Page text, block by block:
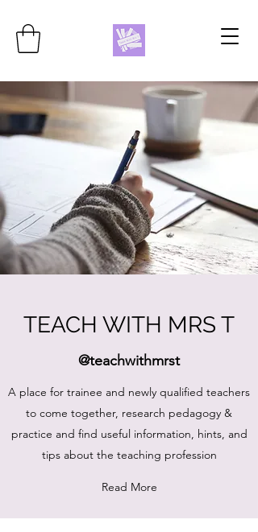
TEACH WITH MRS T
@teachwithmrst
A place for trainee and newly qualified teachers
to come together, research pedagogy &
practice and find useful information, hints, and
tips about the teaching profession
Read More